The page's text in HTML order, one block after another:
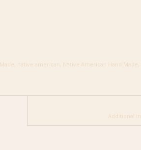
, native american, Native American Hand Made,